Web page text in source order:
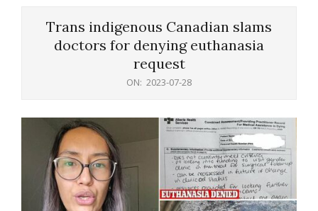
Trans indigenous Canadian slams
doctors for denying euthanasia
request
ON: 2023-07-28